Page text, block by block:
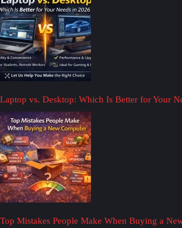
Laptop vs. Desktop: Which Is Better for Your
Top Mistakes People Make When Buying a